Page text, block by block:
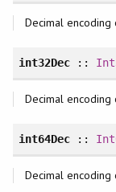
Decimal encoding
int32Dec::
Decimal encoding
int64Dec::
Decimal encoding